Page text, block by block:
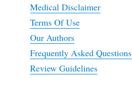
Medical Disclaimer
Terms Of Use
Our Authors
Frequently Asked Questions
Review Guidelines